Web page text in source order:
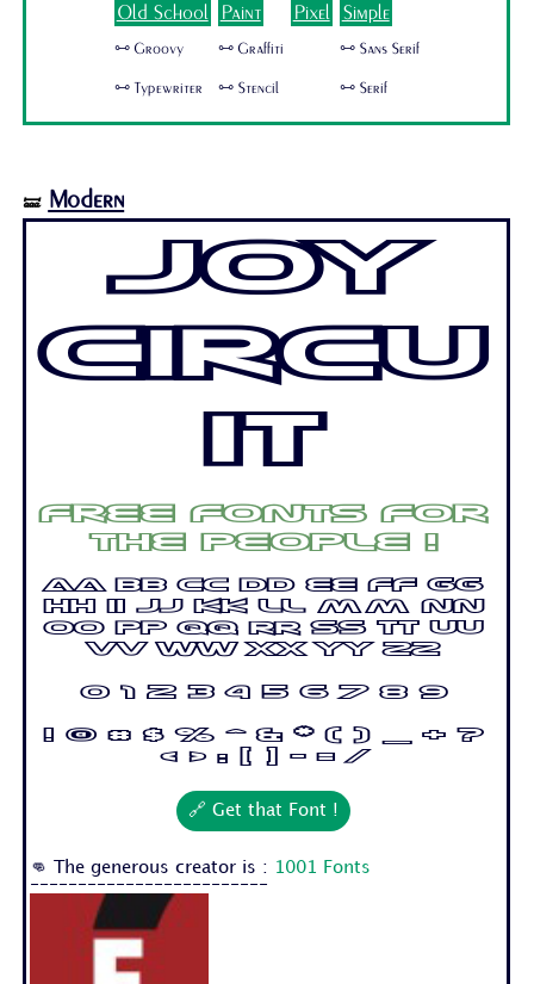
Old School
🜺 Groovy
🜺 Typewriter
Paint
🜺 Graffiti
🜺 Stencil
Pixel Simple
🜺 Sans Serif
🜺 Serif
🝛 Modern
Joy
Circu
it
Free fonts for
the people !
Aa Bb Cc Dd Ee Ff Gg
Hh Ii Jj Kk Ll Mm Nn
Oo Pp Qq Rr Ss Tt Uu
Vv Ww Xx Yy Zz
0 1 2 3 4 5 6 7 8 9
! @ # $ % ^ & * ( ) _ + ?
< > : [ ] - = /
🔗 Get that Font !
👊 The generous creator is : 1001 Fonts
-------------------------